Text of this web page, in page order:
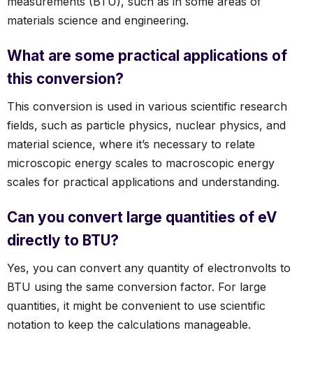
materials science and engineering.
What are some practical applications of
this conversion?
This conversion is used in various scientific research
fields, such as particle physics, nuclear physics, and
material science, where it’s necessary to relate
microscopic energy scales to macroscopic energy
scales for practical applications and understanding.
Can you convert large quantities of eV
directly to BTU?
Yes, you can convert any quantity of electronvolts to
BTU using the same conversion factor. For large
quantities, it might be convenient to use scientific
notation to keep the calculations manageable.